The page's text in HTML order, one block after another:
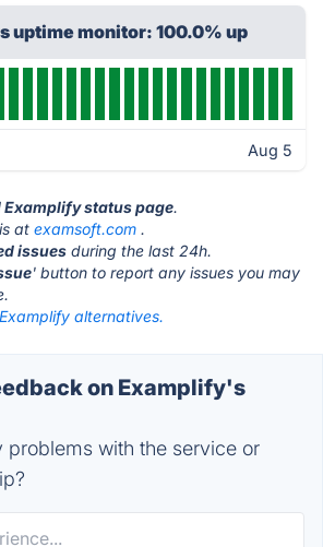
uptime monitor: 100.0% up
Aug 5
status page.
at examsoft.com .
issues during the last 24h.
' button to report any issues you may
Examplify alternatives.
on Examplify's
problems with the service or